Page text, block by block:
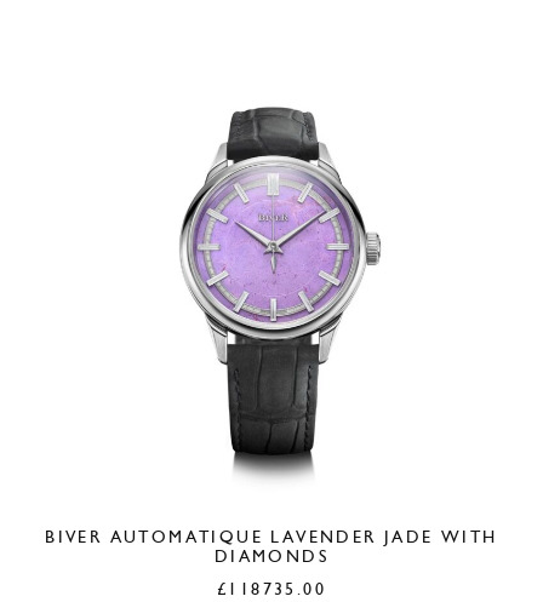
BIVER AUTOMATIQUE LAVENDER JADE WITH
DIAMONDS
£ 118735.00